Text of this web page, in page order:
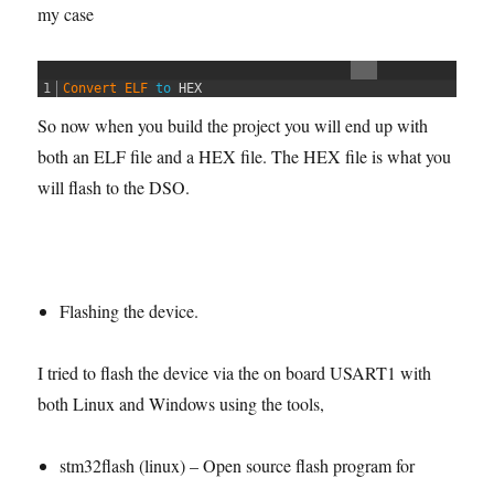
my case
1 Convert ELF to HEX
So now when you build the project you will end up with
both an ELF file and a HEX file. The HEX file is what you
will flash to the DSO.
Flashing the device.
I tried to flash the device via the on board USART1 with
both Linux and Windows using the tools,
stm32flash (linux) – Open source flash program for